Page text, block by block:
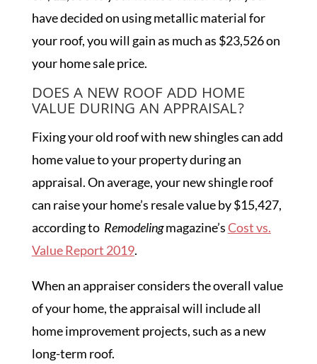
have decided on using metallic material for
your roof, you will gain as much as $23,526 on
your home sale price.
DOES A NEW ROOF ADD HOME
VALUE DURING AN APPRAISAL?
Fixing your old roof with new shingles can add
home value to your property during an
appraisal. On average, your new shingle roof
can raise your home’s resale value by $15,427,
according to Remodelingmagazine’sCost vs.
Value Report 2019.
When an appraiser considers the overall value
of your home, the appraisal will include all
home improvement projects, such as a new
long-term roof.